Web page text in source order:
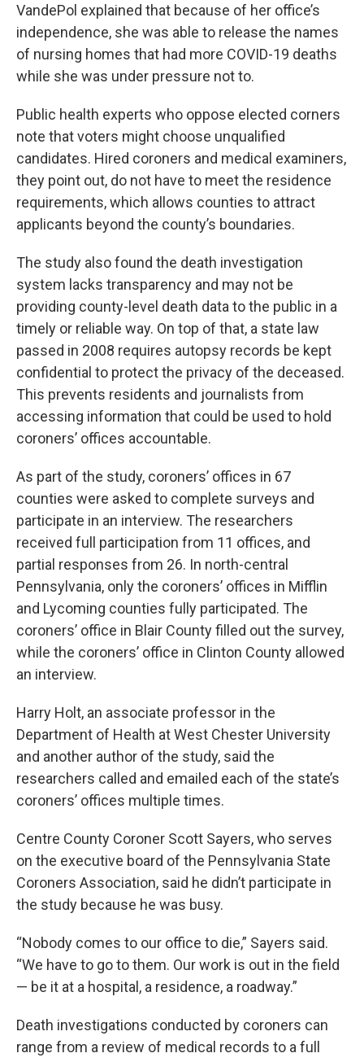
VandePol explained that because of her office’s
independence, she was able to release the names
of nursing homes that had more COVID-19 deaths
while she was under pressure not to.
Public health experts who oppose elected corners
note that voters might choose unqualified
candidates. Hired coroners and medical examiners,
they point out, do not have to meet the residence
requirements, which allows counties to attract
applicants beyond the county’s boundaries.
The study also found the death investigation
system lacks transparency and may not be
providing county-level death data to the public in a
timely or reliable way. On top of that, a state law
passed in 2008 requires autopsy records be kept
confidential to protect the privacy of the deceased.
This prevents residents and journalists from
accessing information that could be used to hold
coroners’ offices accountable.
As part of the study, coroners’ offices in 67
counties were asked to complete surveys and
participate in an interview. The researchers
received full participation from 11 offices, and
partial responses from 26. In north-central
Pennsylvania, only the coroners’ offices in Mifflin
and Lycoming counties fully participated. The
coroners’ office in Blair County filled out the survey,
while the coroners’ office in Clinton County allowed
an interview.
Harry Holt, an associate professor in the
Department of Health at West Chester University
and another author of the study, said the
researchers called and emailed each of the state’s
coroners’ offices multiple times.
Centre County Coroner Scott Sayers, who serves
on the executive board of the Pennsylvania State
Coroners Association, said he didn’t participate in
the study because he was busy.
“Nobody comes to our office to die,” Sayers said.
“We have to go to them. Our work is out in the field
— be it at a hospital, a residence, a roadway.”
Death investigations conducted by coroners can
range from a review of medical records to a full